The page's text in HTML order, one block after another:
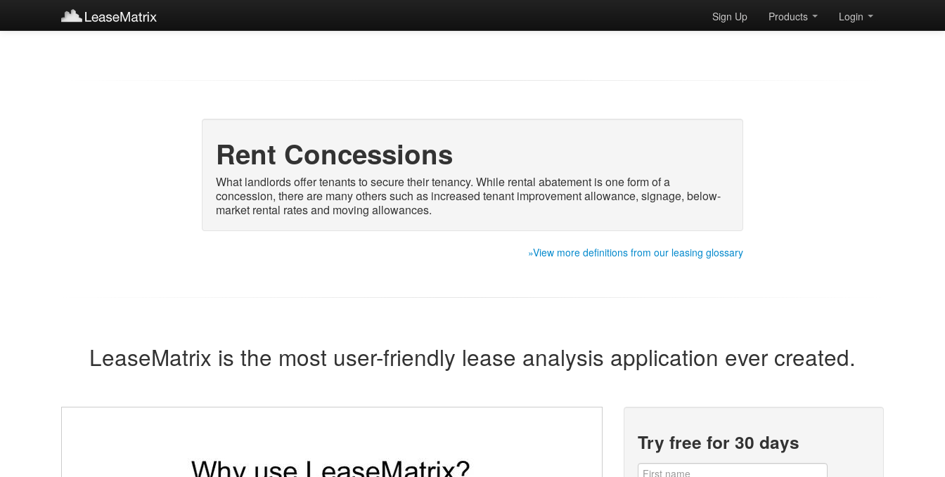
Sign Up Products Login
Rent Concessions
What landlords offer tenants to secure their tenancy. While rental abatement is one form of a
concession, there are many others such as increased tenant improvement allowance, signage, below-
market rental rates and moving allowances.
»View more definitions from our leasing glossary
LeaseMatrix is the most user-friendly lease analysis application ever created.
Try free for 30 days